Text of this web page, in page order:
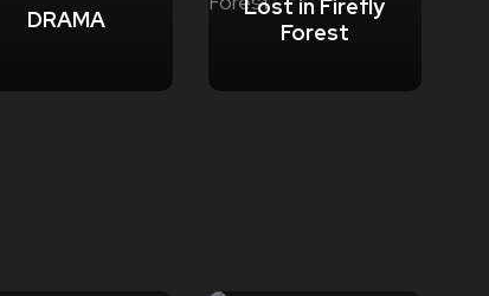
DRAMA
Lost in Firefly
Forest